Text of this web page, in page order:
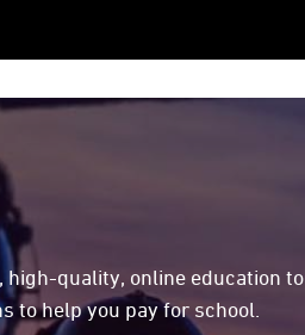
high-quality, online education to
to help you pay for school.